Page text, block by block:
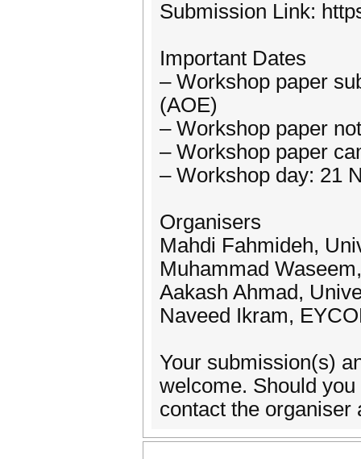
Submission Link:
Important Dates
– Workshop paper
(AOE)
– Workshop paper
– Workshop paper
– Workshop day: 21
Organisers
Mahdi Fahmideh,
Muhammad
Aakash Ahmad,
Naveed Ikram,
Your submission(s)
welcome. Should
contact the organiser